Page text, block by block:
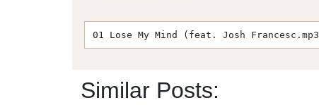
01 Lose My Mind (feat. Josh Francesc.mp3
Similar Posts: